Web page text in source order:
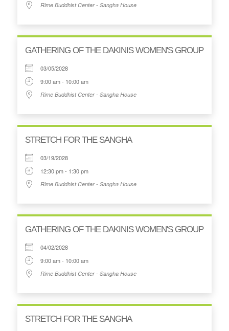
Rime Buddhist Center - Sangha House
GATHERING OF THE DAKINIS WOMEN'S GROUP
03/05/2028
9:00 am - 10:00 am
Rime Buddhist Center - Sangha House
STRETCH FOR THE SANGHA
03/19/2028
12:30 pm - 1:30 pm
Rime Buddhist Center - Sangha House
GATHERING OF THE DAKINIS WOMEN'S GROUP
04/02/2028
9:00 am - 10:00 am
Rime Buddhist Center - Sangha House
STRETCH FOR THE SANGHA